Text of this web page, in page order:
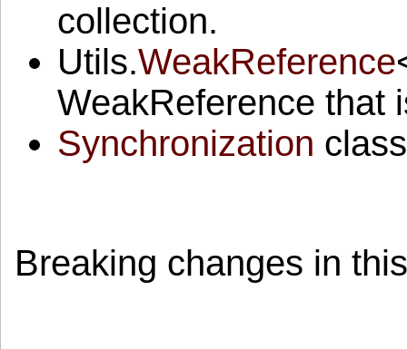
collection.
Utils.WeakReference
WeakReference that
Synchronization
Breaking changes in